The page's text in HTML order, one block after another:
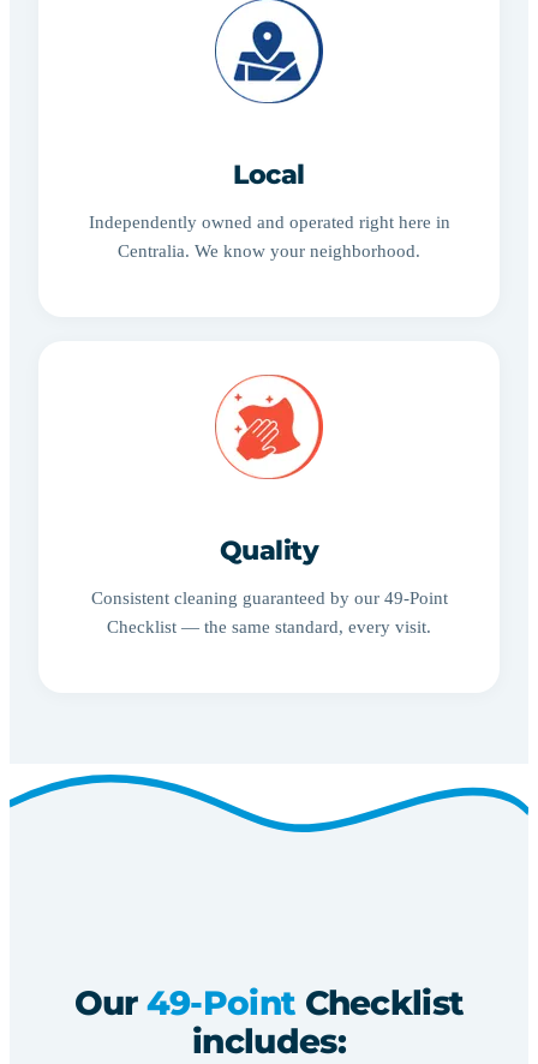
Local
Independently owned and operated right here in
Centralia. We know your neighborhood.
Quality
Consistent cleaning guaranteed by our 49-Point
Checklist — the same standard, every visit.
Our 49-Point Checklist
includes: